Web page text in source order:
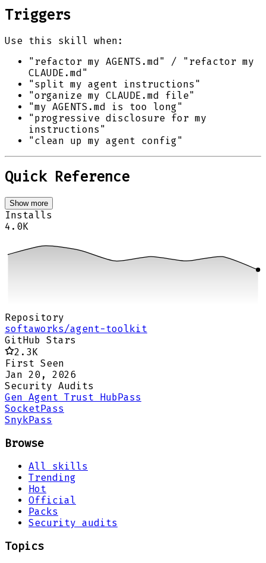
Triggers
Use this skill when:
"refactor my AGENTS.md" / "refactor my
CLAUDE.md"
"split my agent instructions"
"organize my CLAUDE.md file"
"my AGENTS.md is too long"
"progressive disclosure for my
instructions"
"clean up my agent config"
Quick Reference
Show more
Installs
4.0K
Repository
softaworks/agent-toolkit
GitHub Stars
2.3K
First Seen
Jan 20, 2026
Security Audits
Gen Agent Trust HubPass
SocketPass
SnykPass
Browse
All skills
Trending
Hot
Official
Packs
Security audits
Topics